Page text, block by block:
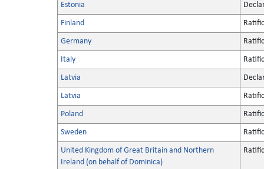
Estonia
Finland
Germany
Italy
Latvia
Latvia
Poland
Sweden
United Kingdom of Great Britain and Northern
Ireland (on behalf of Dominica)